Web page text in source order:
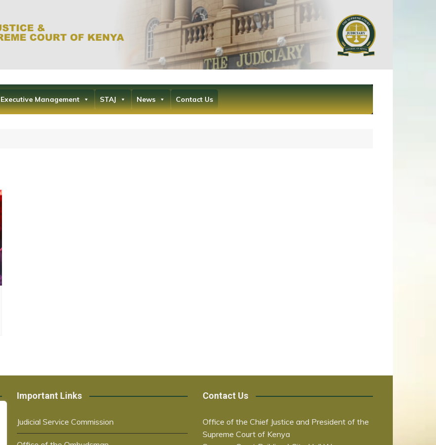
Office of the Chief Justice and President of
the Supreme Court of Kenya
Executive Management STAJ News Contact Us
Important Links
Judicial Service Commission
Contact Us
Office of the Chief Justice and President of the
Supreme Court of Kenya